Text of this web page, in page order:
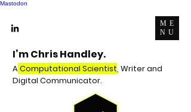
Mastodon
ME
NU
I’m Chris Handley.
AComputational Scientist, Writer and
Digital Communicator.